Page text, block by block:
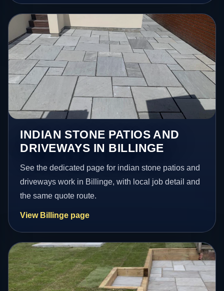
INDIAN STONE PATIOS AND
DRIVEWAYS IN BILLINGE
See the dedicated page for indian stone patios and
driveways work in Billinge, with local job detail and
the same quote route.
View Billinge page